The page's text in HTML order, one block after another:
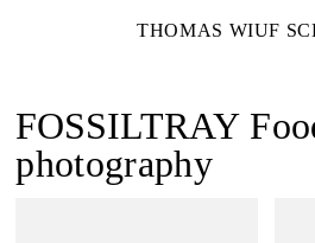
THOMAS WIUF
FOSSILTRAY
photography